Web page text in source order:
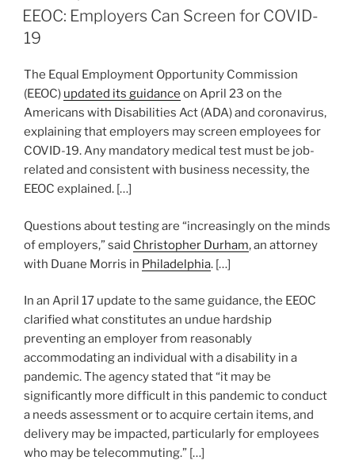
e
n
e
o
k
l
e
ON
EEOC: Employers Can Screen for COVID-
19
The Equal Employment Opportunity Commission
(EEOC) updated its guidance on April 23 on the
Americans with Disabilities Act (ADA) and coronavirus,
explaining that employers may screen employees for
COVID-19. Any mandatory medical test must be job-
related and consistent with business necessity, the
EEOC explained. […]
Questions about testing are “increasingly on the minds
of employers,” said Christopher Durham, an attorney
with Duane Morris in Philadelphia. […]
In an April 17 update to the same guidance, the EEOC
clarified what constitutes an undue hardship
preventing an employer from reasonably
accommodating an individual with a disability in a
pandemic. The agency stated that “it may be
significantly more difficult in this pandemic to conduct
a needs assessment or to acquire certain items, and
delivery may be impacted, particularly for employees
who may be telecommuting.” […]